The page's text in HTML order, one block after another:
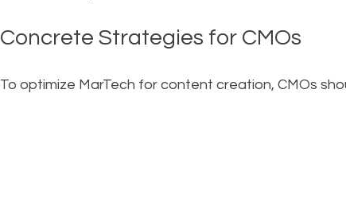
Concrete Strategies for CMOs
To optimize MarTech for content creation, CMOs